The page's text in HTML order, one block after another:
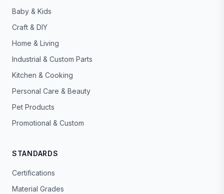
Baby & Kids
Craft & DIY
Home & Living
Industrial & Custom Parts
Kitchen & Cooking
Personal Care & Beauty
Pet Products
Promotional & Custom
STANDARDS
Certifications
Material Grades